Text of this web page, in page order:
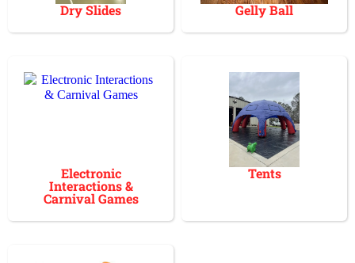
Dry Slides Gelly Ball
Electronic
Interactions &
Carnival Games
Tents